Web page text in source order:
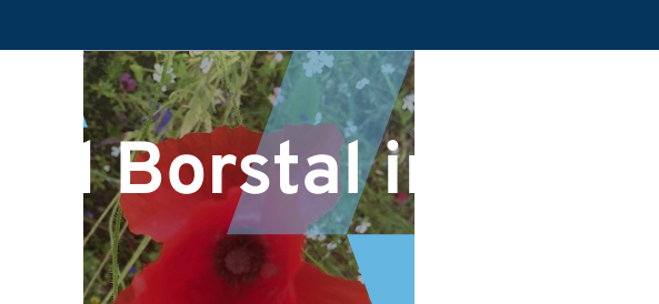
Borstal in the